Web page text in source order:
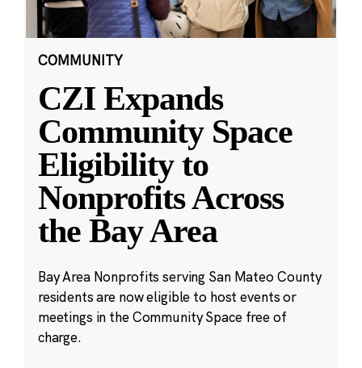
COMMUNITY
CZI Expands
Community Space
Eligibility to
Nonprofits Across
the Bay Area
Bay Area Nonprofits serving San Mateo County
residents are now eligible to host events or
meetings in the Community Space free of
charge.